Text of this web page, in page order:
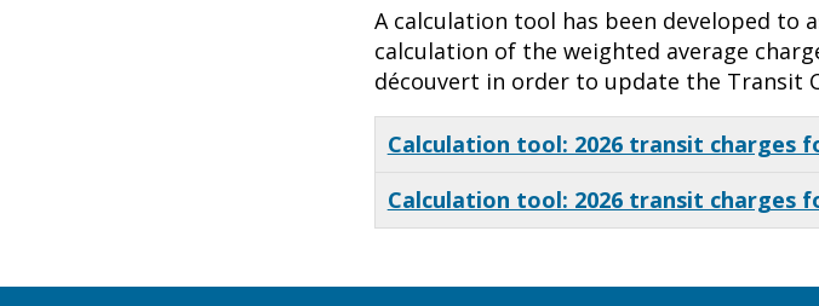
A calculation tool has been developed to
calculation of the weighted average
découvert in order to update the Transit
Calculation tool: 2026 transit charges
Calculation tool: 2026 transit charges